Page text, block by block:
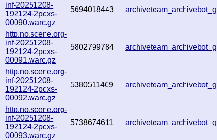
inf-20251208-
192124-2pdxs-
00090.warc.gz
5694018443
http.no.scene.org-
inf-20251208-
192124-2pdxs-
00091.warc.gz
5802799784
http.no.scene.org-
inf-20251208-
192124-2pdxs-
00092.warc.gz
5380511469
http.no.scene.org-
inf-20251208-
192124-2pdxs-
00093.warc.gz
5738674611